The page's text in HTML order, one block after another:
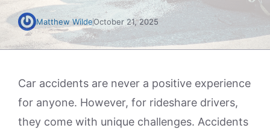
Matthew WildeOctober 21, 2025
Car accidents are never a positive experience
for anyone. However, for rideshare drivers,
they come with unique challenges. Accidents